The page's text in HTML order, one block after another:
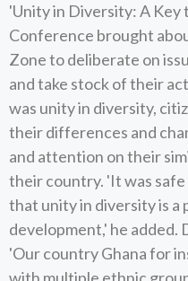
'Unity in Diversity: A Key
Conference brought
Zone to deliberate on
and take stock of their
was unity in diversity,
their differences and
and attention on their
their country. 'It was
that unity in diversity is
development,' he added.
'Our country Ghana for